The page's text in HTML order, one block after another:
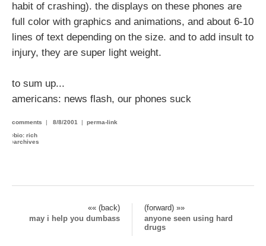
habit of crashing). the displays on these phones are
full color with graphics and animations, and about 6-10
lines of text depending on the size. and to add insult to
injury, they are super light weight.
to sum up...
americans: news flash, our phones suck
comments | 8/8/2001 | perma-link
›bio: rich
›archives
«« (back)
(forward) »»
may i help you dumbass
anyone seen using hard
drugs